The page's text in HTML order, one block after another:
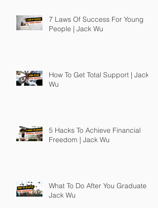
7 Laws Of Success For Young
People | Jack Wu
How To Get Total Support | Jack
Wu
5 Hacks To Achieve Financial
Freedom | Jack Wu
What To Do After You Graduate |
Jack Wu